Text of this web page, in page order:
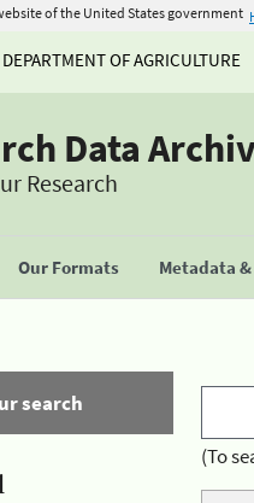
of the United States government
OF AGRICULTURE
Data
Research
Our Formats Metadata &
search
(To